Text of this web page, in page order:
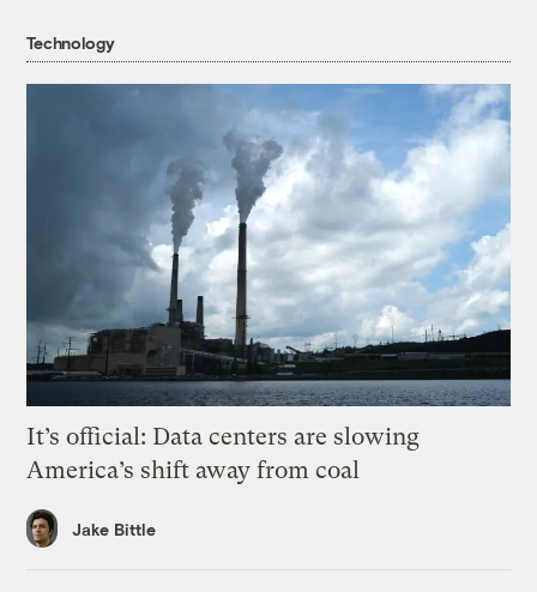
Technology
It’s official: Data centers are slowing
America’s shift away from coal
Jake Bittle